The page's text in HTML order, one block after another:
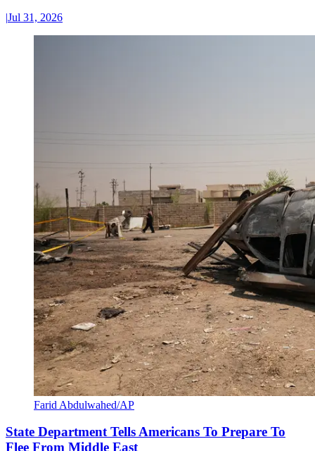
|Jul 31, 2026
Farid Abdulwahed/AP
State Department Tells Americans To Prepare To
Flee From Middle East